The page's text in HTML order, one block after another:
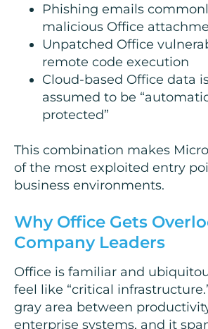
Phishing emails
malicious Office
Unpatched Office
remote code execution
Cloud-based Office data
assumed to be
protected”
This combination makes
of the most exploited entry
business environments.
Why Office Gets
Company Leaders
Office is familiar and
feel like “critical
gray area between
enterprise systems, and it